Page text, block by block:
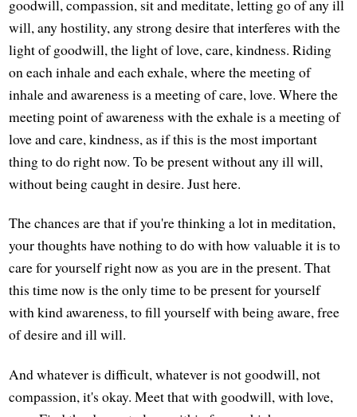
goodwill, compassion, sit and meditate, letting go of any ill
will, any hostility, any strong desire that interferes with the
light of goodwill, the light of love, care, kindness. Riding
on each inhale and each exhale, where the meeting of
inhale and awareness is a meeting of care, love. Where the
meeting point of awareness with the exhale is a meeting of
love and care, kindness, as if this is the most important
thing to do right now. To be present without any ill will,
without being caught in desire. Just here.
The chances are that if you're thinking a lot in meditation,
your thoughts have nothing to do with how valuable it is to
care for yourself right now as you are in the present. That
this time now is the only time to be present for yourself
with kind awareness, to fill yourself with being aware, free
of desire and ill will.
And whatever is difficult, whatever is not goodwill, not
compassion, it's okay. Meet that with goodwill, with love,